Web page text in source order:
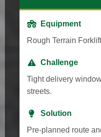
Equipment
Rough Terrain Forklift
Challenge
Tight delivery
streets.
Solution
Pre-planned route